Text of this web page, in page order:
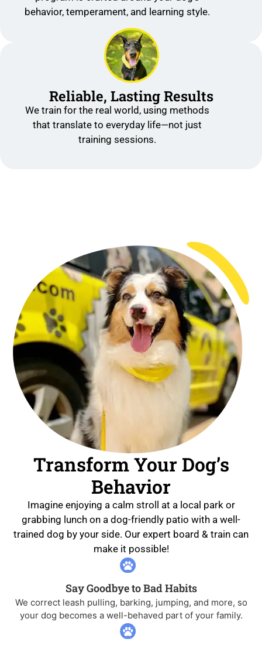
behavior, temperament, and learning style.
Reliable, Lasting Results
We train for the real world, using methods
that translate to everyday life—not just
training sessions.
Transform Your Dog’s
Behavior
Imagine enjoying a calm stroll at a local park or
grabbing lunch on a dog-friendly patio with a well-
trained dog by your side. Our expert board & train can
make it possible!
Say Goodbye to Bad Habits
We correct leash pulling, barking, jumping, and more, so
your dog becomes a well-behaved part of your family.